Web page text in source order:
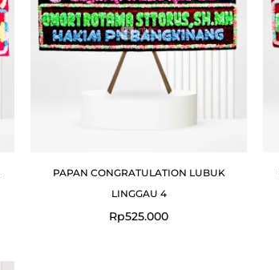
PAPAN CONGRATULATION LUBUK
LINGGAU 4
Rp525.000